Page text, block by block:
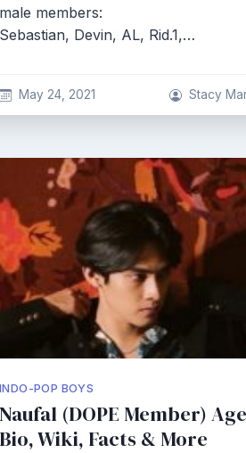
male members:
Sebastian, Devin, AL, Rid.1,…
May 24, 2021 Stacy
INDO-POP BOYS
Naufal (DOPE Member)
Bio, Wiki, Facts & More